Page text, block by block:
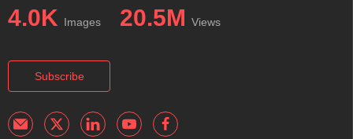
4.0K Images 20.5M Views
Subscribe